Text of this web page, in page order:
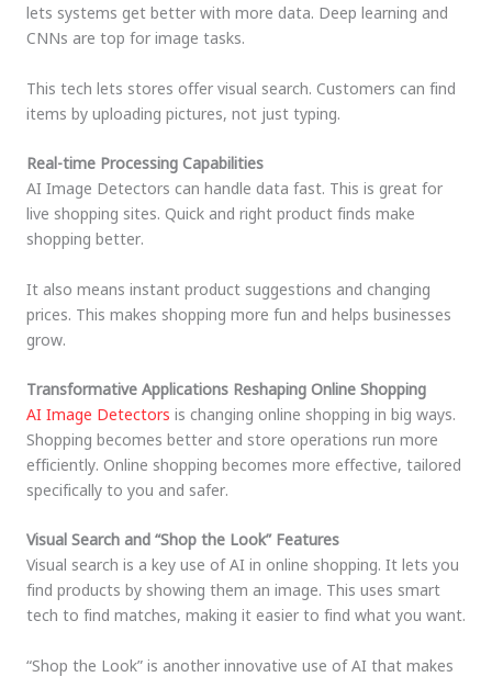
lets systems get better with more data. Deep learning and
CNNs are top for image tasks.
This tech lets stores offer visual search. Customers can find
items by uploading pictures, not just typing.
Real-time Processing Capabilities
AI Image Detectors can handle data fast. This is great for
live shopping sites. Quick and right product finds make
shopping better.
It also means instant product suggestions and changing
prices. This makes shopping more fun and helps businesses
grow.
Transformative Applications Reshaping Online Shopping
AI Image Detectors is changing online shopping in big ways.
Shopping becomes better and store operations run more
efficiently. Online shopping becomes more effective, tailored
specifically to you and safer.
Visual Search and “Shop the Look” Features
Visual search is a key use of AI in online shopping. It lets you
find products by showing them an image. This uses smart
tech to find matches, making it easier to find what you want.
“Shop the Look” is another innovative use of AI that makes